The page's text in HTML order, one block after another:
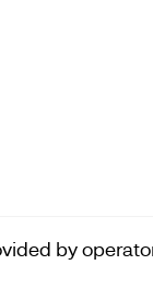
by